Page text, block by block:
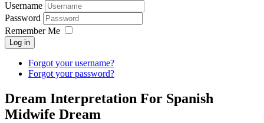
Username
Password
Remember Me
Log in
Forgot your username?
Forgot your password?
Dream Interpretation For Spanish
Midwife Dream